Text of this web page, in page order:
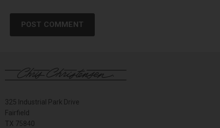
POST COMMENT
325 Industrial Park Drive
Fairfield
TX 75840